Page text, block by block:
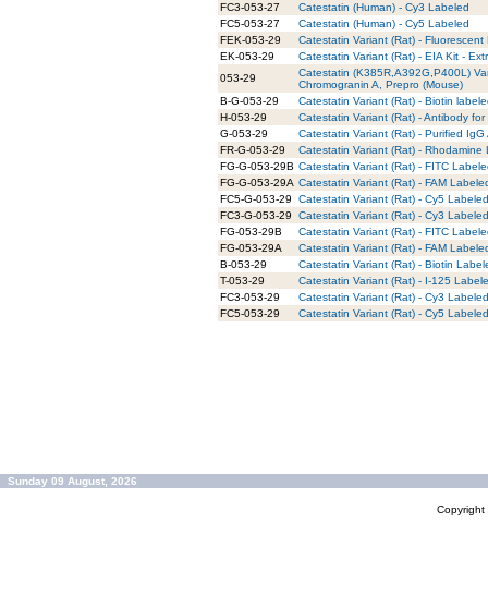
FC3-053-27
Catestatin (Human) - Cy3 Labeled
FC5-053-27
Catestatin (Human) - Cy5 Labeled
FEK-053-29
Catestatin Variant (Rat) - Fluorescent
EK-053-29
Catestatin Variant (Rat) - EIA Kit -
053-29
Catestatin (K385R,A392G,P400L)
Chromogranin A, Prepro (Mouse)
B-G-053-29
Catestatin Variant (Rat) - Biotin
H-053-29
Catestatin Variant (Rat) - Antibody
G-053-29
Catestatin Variant (Rat) - Purified IgG
FR-G-053-29
Catestatin Variant (Rat) -
FG-G-053-29B Catestatin Variant (Rat) - FITC
FG-G-053-29A Catestatin Variant (Rat) - FAM
FC5-G-053-29
Catestatin Variant (Rat) - Cy5
FC3-G-053-29
Catestatin Variant (Rat) - Cy3
FG-053-29B
Catestatin Variant (Rat) - FITC
FG-053-29A
Catestatin Variant (Rat) - FAM
B-053-29
Catestatin Variant (Rat) - Biotin
T-053-29
Catestatin Variant (Rat) - I-125
FC3-053-29
Catestatin Variant (Rat) - Cy3 Labeled
FC5-053-29
Catestatin Variant (Rat) - Cy5 Labeled
Sunday 09 August, 2026